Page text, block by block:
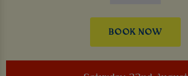
BOOK NOW